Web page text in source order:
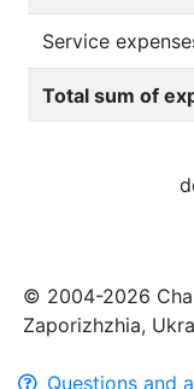
Service
Total sum of
© 2004-2026
Zaporizhzhia,
Questions and